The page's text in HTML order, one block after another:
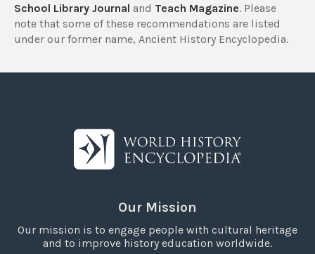
School Library Journal and Teach Magazine. Please
note that some of these recommendations are listed
under our former name, Ancient History Encyclopedia.
Our Mission
Our mission is to engage people with cultural heritage
and to improve history education worldwide.